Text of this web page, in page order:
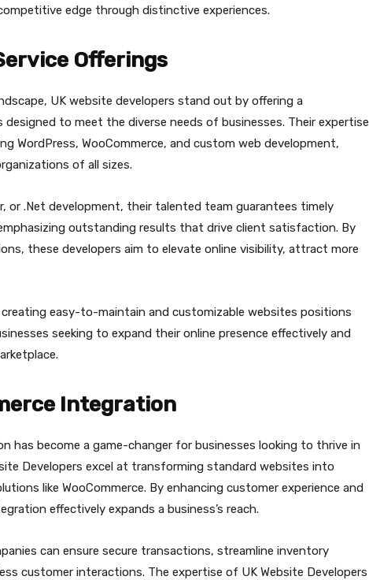
edge through distinctive experiences.
Offerings
UK website developers stand out by offering a
to meet the diverse needs of businesses. Their expertise
WordPress, WooCommerce, and custom web development,
of all sizes.
or .Net development, their talented team guarantees timely
outstanding results that drive client satisfaction. By
these developers aim to elevate online visibility, attract more
easy-to-maintain and customizable websites positions
seeking to expand their online presence effectively and
Integration
has become a game-changer for businesses looking to thrive in
Developers excel at transforming standard websites into
like WooCommerce. By enhancing customer experience and
effectively expands a business’s reach.
can ensure secure transactions, streamline inventory
customer interactions. The expertise of UK Website Developers